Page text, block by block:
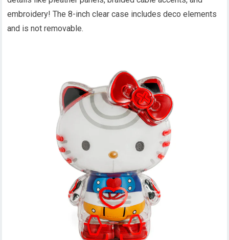
embroidery! The 8-inch clear case includes deco elements
and is not removable.